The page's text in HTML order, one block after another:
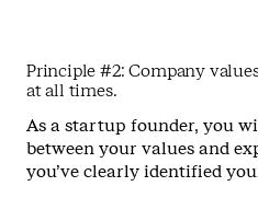
Principle #2: Company
at all times.
As a startup founder, you
between your values and
you’ve clearly identified